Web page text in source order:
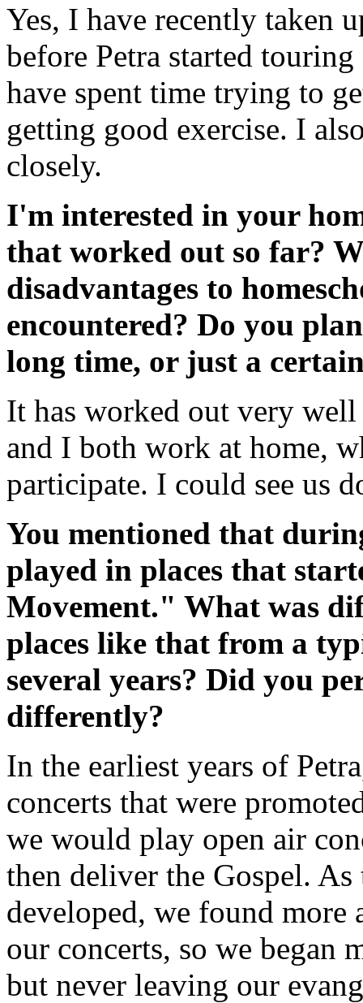
Yes, I have recently taken
before Petra started
have spent time trying to
getting good exercise. I
closely.
I'm interested in your
that worked out so far?
disadvantages to
encountered? Do you
long time, or just a
It has worked out very
and I both work at home,
participate. I could see us
You mentioned that
played in places that
Movement." What was
places like that from a
several years? Did you
differently?
In the earliest years of
concerts that were
we would play open air
then deliver the Gospel.
developed, we found more
our concerts, so we began
but never leaving our